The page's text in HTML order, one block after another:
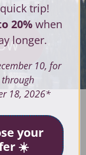
trip!
20%when
longer.
10, for
through
18, 2026*
your
☀️